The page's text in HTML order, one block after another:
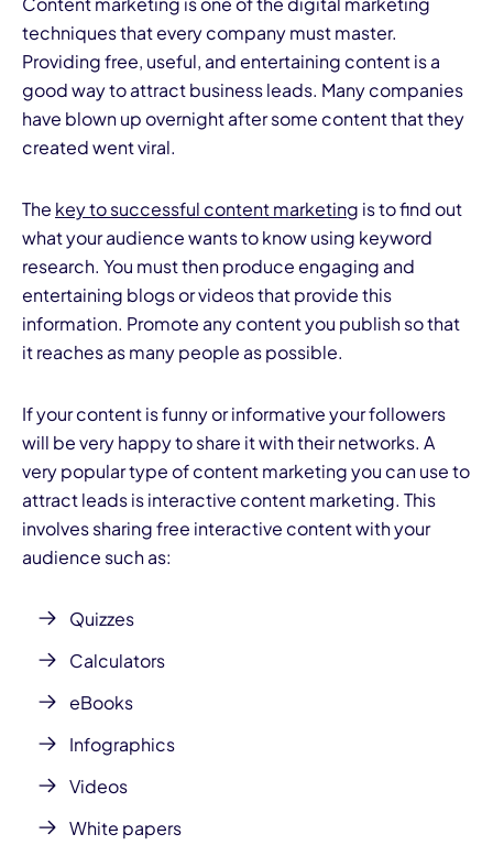
techniques that every company must master.
Providing free, useful, and entertaining content is a
good way to attract business leads. Many companies
have blown up overnight after some content that they
created went viral.
The key to successful content marketing is to find out
what your audience wants to know using keyword
research. You must then produce engaging and
entertaining blogs or videos that provide this
information. Promote any content you publish so that
it reaches as many people as possible.
If your content is funny or informative your followers
will be very happy to share it with their networks. A
very popular type of content marketing you can use to
attract leads is interactive content marketing. This
involves sharing free interactive content with your
audience such as:
Quizzes
Calculators
eBooks
Infographics
Videos
White papers